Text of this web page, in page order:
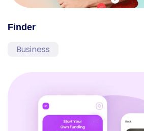
Finder
Business